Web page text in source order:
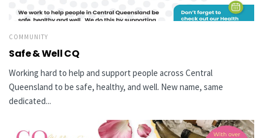
COMMUNITY
Safe & Well CQ
Working hard to help and support people across Central
Queensland to be safe, healthy, and well. New name, same
dedicated...